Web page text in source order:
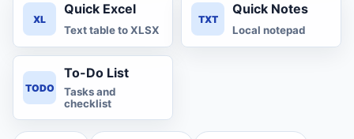
XL
Quick Excel
Text table to XLSX
TXT
Quick Notes
Local notepad
TODO
To-Do List
Tasks and
checklist